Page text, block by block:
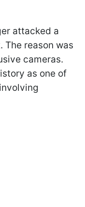
attacked a
reason was
cameras.
as one of